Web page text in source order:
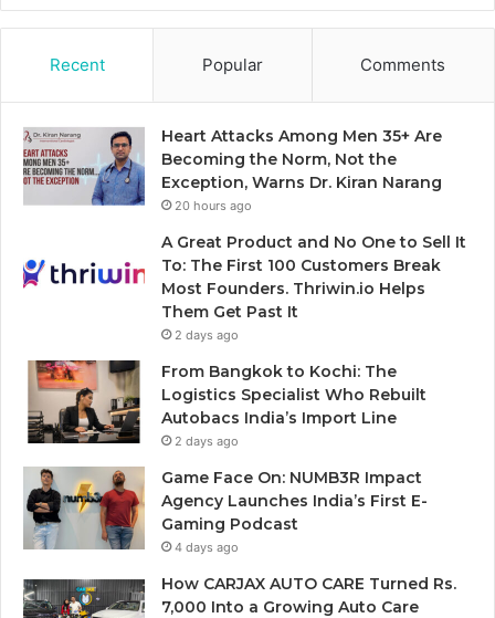
Recent Popular Comments
Heart Attacks Among Men 35+ Are
Becoming the Norm, Not the
Exception, Warns Dr. Kiran Narang
20 hours ago
A Great Product and No One to Sell It
To: The First 100 Customers Break
Most Founders. Thriwin.io Helps
Them Get Past It
2 days ago
From Bangkok to Kochi: The
Logistics Specialist Who Rebuilt
Autobacs India’s Import Line
2 days ago
Game Face On: NUMB3R Impact
Agency Launches India’s First E-
Gaming Podcast
4 days ago
How CARJAX AUTO CARE Turned Rs.
7,000 Into a Growing Auto Care